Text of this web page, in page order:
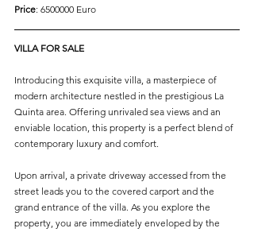
Price: 6500000 Euro
VILLA FOR SALE
Introducing this exquisite villa, a masterpiece of
modern architecture nestled in the prestigious La
Quinta area. Offering unrivaled sea views and an
enviable location, this property is a perfect blend of
contemporary luxury and comfort.
Upon arrival, a private driveway accessed from the
street leads you to the covered carport and the
grand entrance of the villa. As you explore the
property, you are immediately enveloped by the